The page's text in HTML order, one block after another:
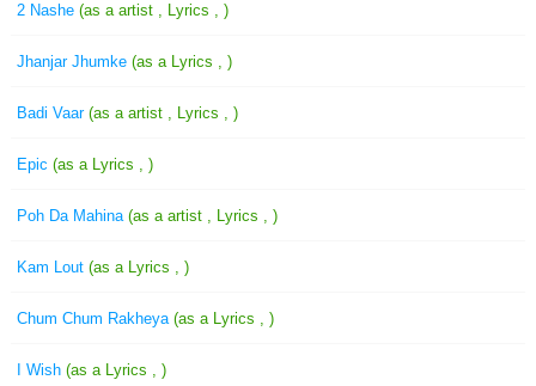
2 Nashe (as a artist , Lyrics , )
Jhanjar Jhumke (as a Lyrics , )
Badi Vaar (as a artist , Lyrics , )
Epic (as a Lyrics , )
Poh Da Mahina (as a artist , Lyrics , )
Kam Lout (as a Lyrics , )
Chum Chum Rakheya (as a Lyrics , )
I Wish (as a Lyrics , )